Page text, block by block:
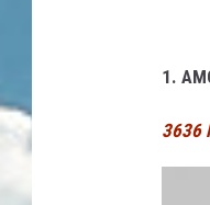
1.
3636